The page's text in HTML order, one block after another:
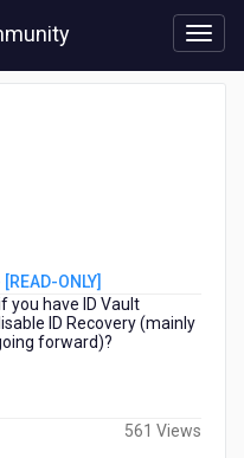
ONLY]
you have ID Vault
ID Recovery (mainly
forward)?
561 Views